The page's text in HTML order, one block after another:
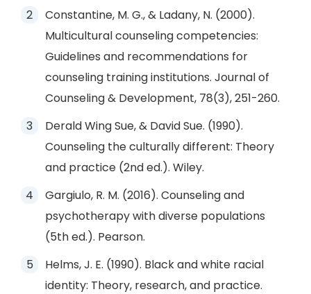
Constantine, M. G., & Ladany, N. (2000).
Multicultural counseling competencies:
Guidelines and recommendations for
counseling training institutions. Journal of
Counseling & Development, 78(3), 251-260.
Derald Wing Sue, & David Sue. (1990).
Counseling the culturally different: Theory
and practice (2nd ed.). Wiley.
Gargiulo, R. M. (2016). Counseling and
psychotherapy with diverse populations
(5th ed.). Pearson.
Helms, J. E. (1990). Black and white racial
identity: Theory, research, and practice.